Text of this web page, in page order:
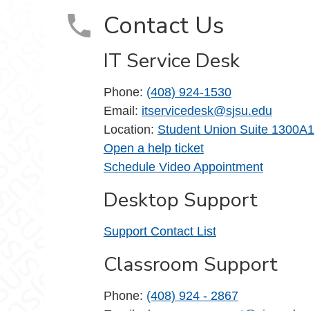
Contact Us
IT Service Desk
Phone: (408) 924-1530
Email: itservicedesk@sjsu.edu
Location: Student Union Suite 1300A1
Open a help ticket
Schedule Video Appointment
Desktop Support
Support Contact List
Classroom Support
Phone: (408) 924 - 2867